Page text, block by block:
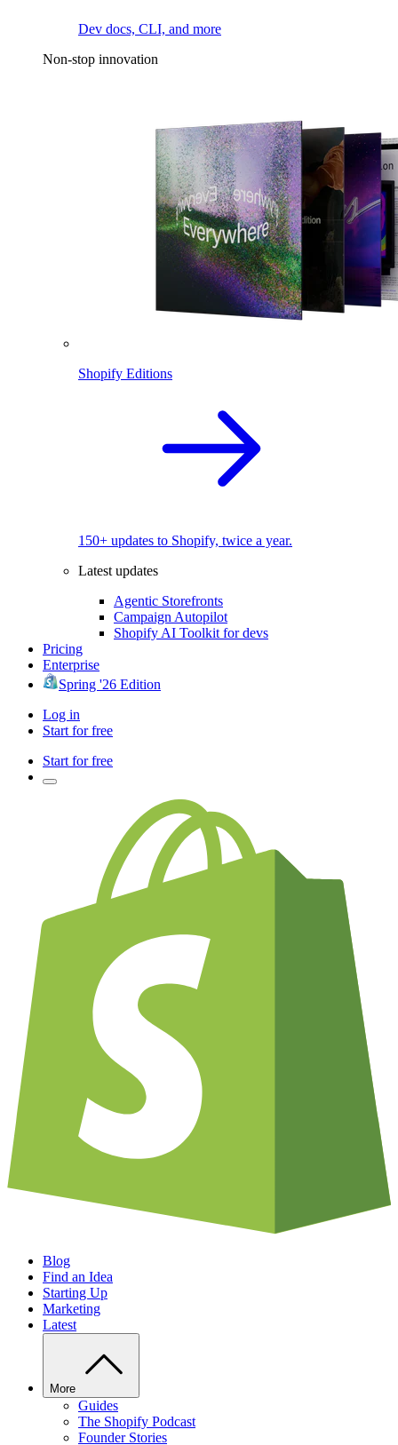
Dev docs, CLI, and more
Non-stop innovation
Shopify Editions
150+ updates to Shopify, twice a year.
Latest updates
Agentic Storefronts
Campaign Autopilot
Shopify AI Toolkit for devs
Pricing
Enterprise
Spring '26 Edition
Log in
Start for free
Start for free
Blog
Find an Idea
Starting Up
Marketing
Latest
More
Guides
The Shopify Podcast
Founder Stories